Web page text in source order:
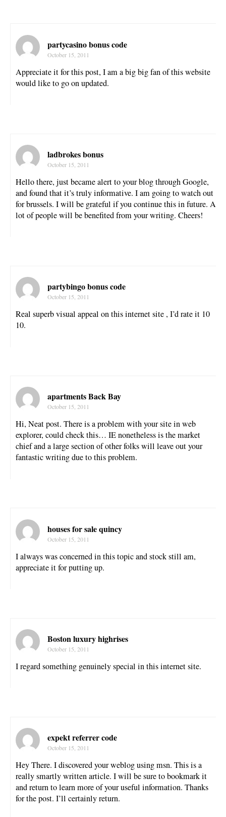
partycasino bonus code
October 15, 2011
Appreciate it for this post, I am a big big fan of this website
would like to go on updated.
ladbrokes bonus
October 15, 2011
Hello there, just became alert to your blog through Google,
and found that it’s truly informative. I am going to watch out
for brussels. I will be grateful if you continue this in future. A
lot of people will be benefited from your writing. Cheers!
partybingo bonus code
October 15, 2011
Real superb visual appeal on this internet site , I’d rate it 10
10.
apartments Back Bay
October 15, 2011
Hi, Neat post. There is a problem with your site in web
explorer, could check this… IE nonetheless is the market
chief and a large section of other folks will leave out your
fantastic writing due to this problem.
houses for sale quincy
October 15, 2011
I always was concerned in this topic and stock still am,
appreciate it for putting up.
Boston luxury highrises
October 15, 2011
I regard something genuinely special in this internet site.
expekt referrer code
October 15, 2011
Hey There. I discovered your weblog using msn. This is a
really smartly written article. I will be sure to bookmark it
and return to learn more of your useful information. Thanks
for the post. I’ll certainly return.